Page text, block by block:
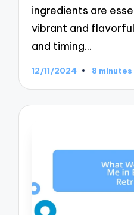
ingredients are
vibrant and
and timing…
12/11/2024 8 minutes